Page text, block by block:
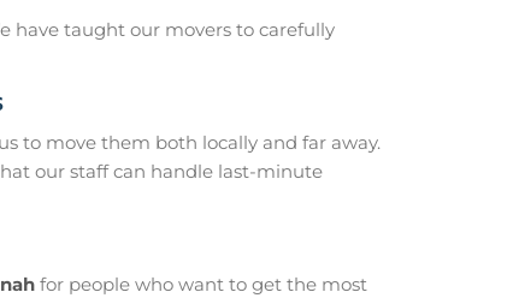
have taught our movers to carefully
to move them both locally and far away.
our staff can handle last-minute
for people who want to get the most